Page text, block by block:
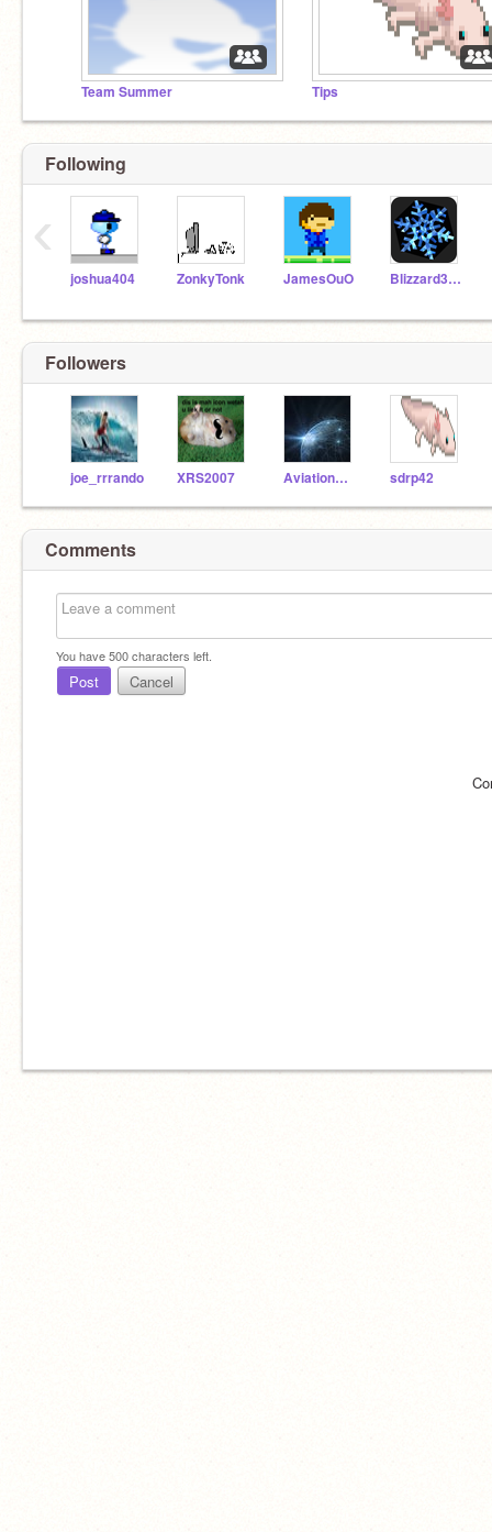
Team Summer Tips
Following
joshua404 ZonkyTonk JamesOuO Blizzard3000
‹
Followers
joe_rrrando XRS2007 AviationResearch sdrp42
Comments
You have500characters left.
Post Cancel